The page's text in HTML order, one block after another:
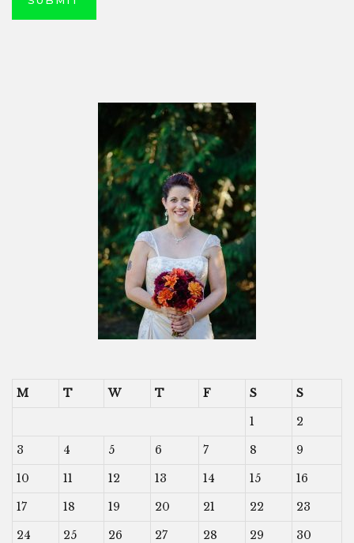
M T W T F S
S
1
2
3
4 5 6 7 8
9
10
11 12 13 14 15
16
17
18 19 20 21 22
23
24
25 26 27 28 29 30